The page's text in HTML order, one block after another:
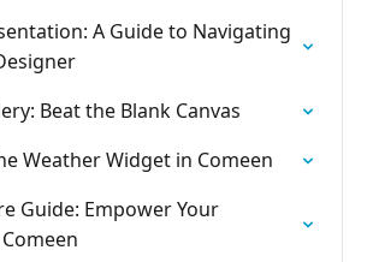
A Guide to Navigating
Beat the Blank Canvas
Weather Widget in Comeen
Guide: Empower Your